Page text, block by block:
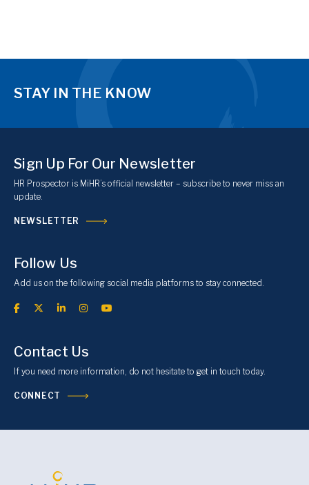
STAY IN THE KNOW
Sign Up For Our Newsletter
HR Prospector is MiHR’s official newsletter – subscribe to never miss an
update.
NEWSLETTER
Follow Us
Add us on the following social media platforms to stay connected.
Contact Us
If you need more information, do not hesitate to get in touch today.
CONNECT